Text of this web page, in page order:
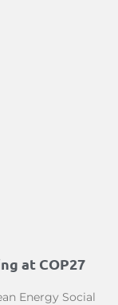
at COP27
Energy Social